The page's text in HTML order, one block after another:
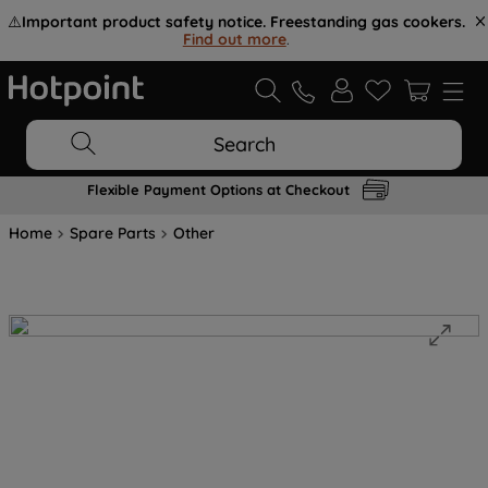
⚠️Important product safety notice. Freestanding gas cookers.
Find out more.
Search
Flexible Payment Options at Checkout
Home Spare Parts Other